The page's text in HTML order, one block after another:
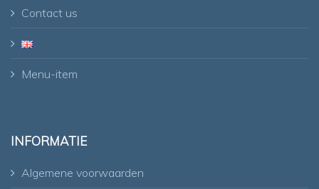
Contact us
Menu-item
INFORMATIE
Algemene voorwaarden